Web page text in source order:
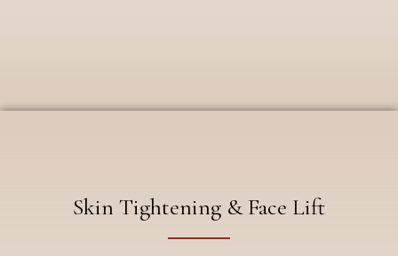
Skin Tightening & Face Lift